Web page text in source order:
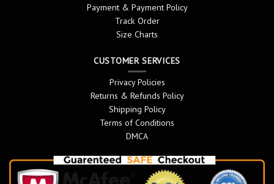
Payment & Payment Policy
Track Order
Size Charts
CUSTOMER SERVICES
Privacy Policies
Returns & Refunds Policy
Shipping Policy
Terms of Conditions
DMCA